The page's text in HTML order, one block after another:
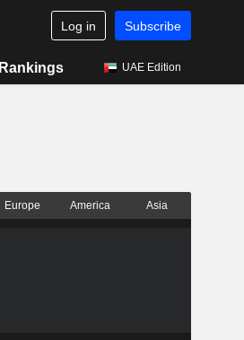
Log in Subscribe
Rankings UAE Edition
Europe America Asia